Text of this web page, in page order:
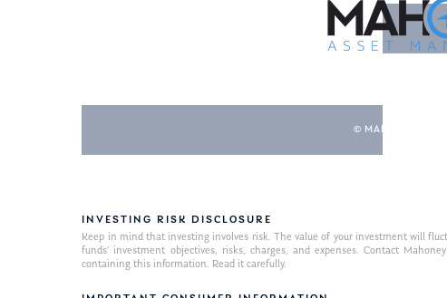
© MAHONEY
INVESTING RISK DISCLOSURE
Keep in mind that investing involves risk. The value of your investment will
funds’ investment objectives, risks, charges, and expenses. Contact
containing this information. Read it carefully.